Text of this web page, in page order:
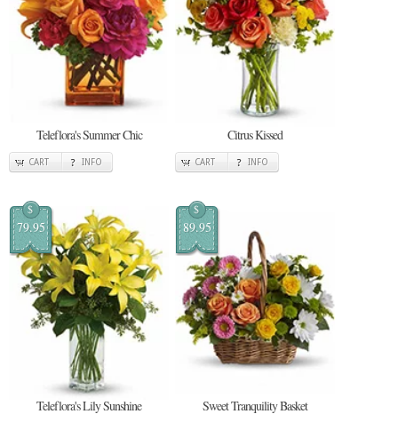
Teleflora's Summer Chic
CART INFO
Citrus Kissed
CART INFO
$
79.95
Teleflora's Lily Sunshine
$
89.95
Sweet Tranquility Basket